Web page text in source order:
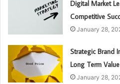
Digital Market
Competitive
January 28,
Strategic Brand
Long Term Value
January 28,